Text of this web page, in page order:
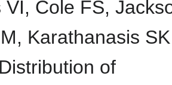
VI, Cole FS,
Karathanasis
of